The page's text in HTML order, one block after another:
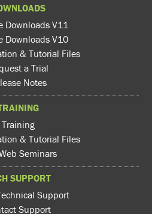
Downloads V11
Downloads V10
& Tutorial Files
a Trial
Notes
Training
& Tutorial Files
Seminars
SUPPORT
Support
Support